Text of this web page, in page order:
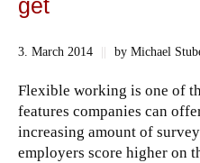
get
3. March 2014 || by Michael
Flexible working is one of
features companies can
increasing amount of
employers score higher on